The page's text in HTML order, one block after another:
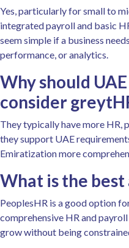
Yes, particularly for small to
integrated payroll and basic
seem simple if a business
performance, or analytics.
Why should
consider
They typically have more HR,
they support UAE
Emiratization more
What is the
PeoplesHR is a good option
comprehensive HR and
grow without being